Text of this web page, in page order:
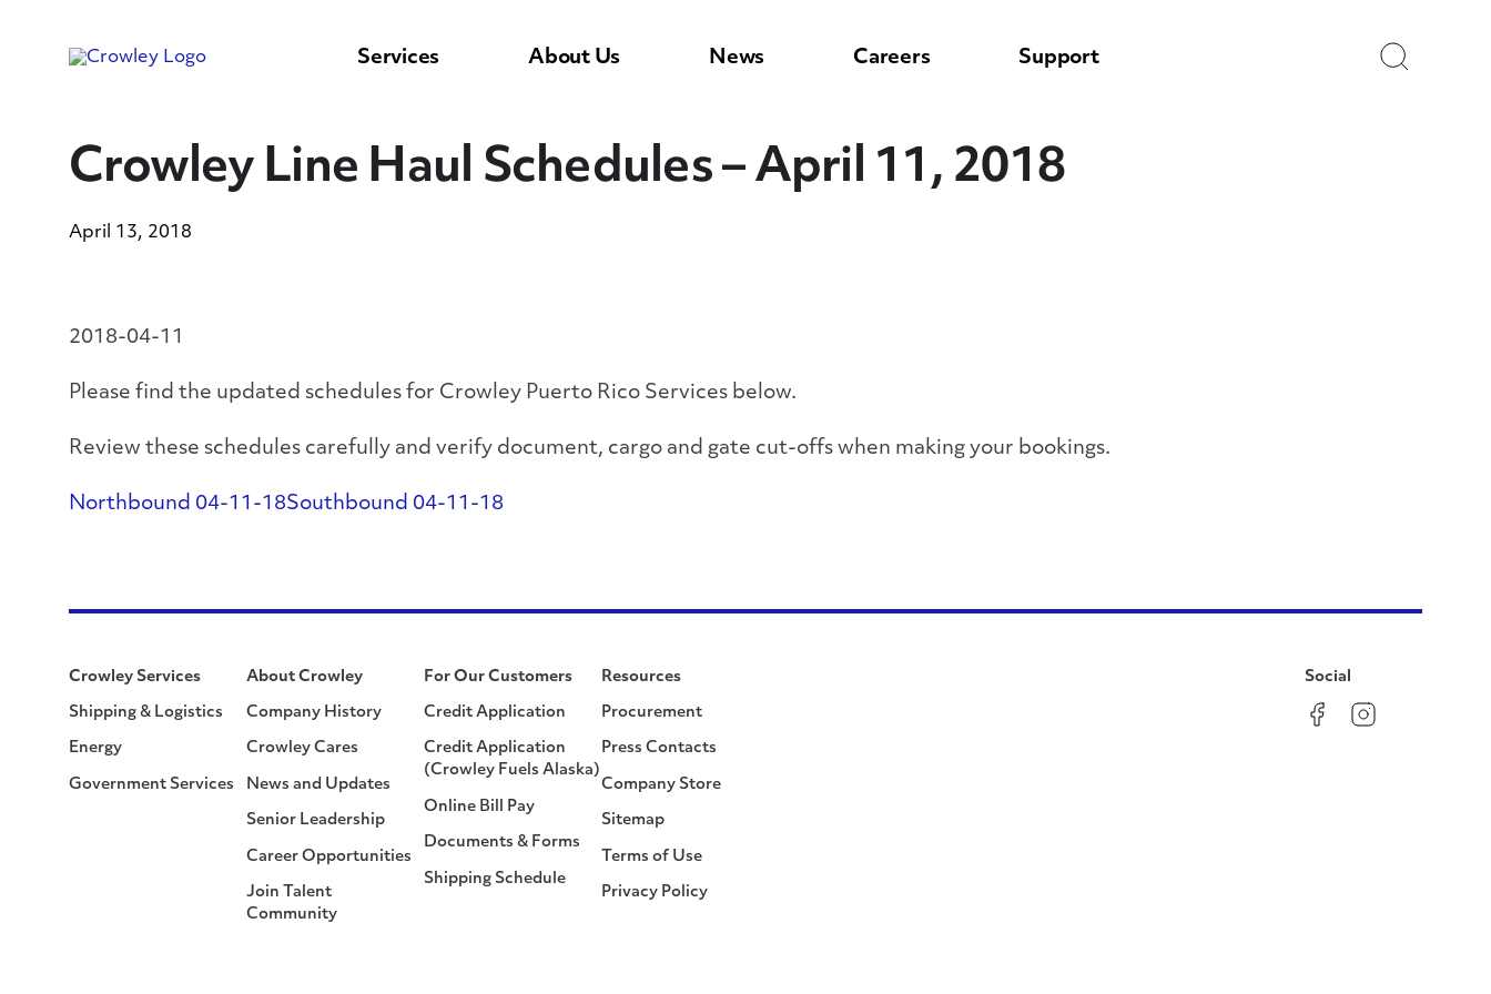
Services About Us News Careers Support
Crowley Line Haul Schedules – April 11, 2018
April 13, 2018
2018-04-11
Please find the updated schedules for Crowley Puerto Rico Services below.
Review these schedules carefully and verify document, cargo and gate cut-offs when making your bookings.
Northbound 04-11-18Southbound 04-11-18
Crowley Services
Shipping & Logistics
Energy
Government Services
About Crowley
Company History
Crowley Cares
News and Updates
Senior Leadership
Career Opportunities
Join Talent
Community
For Our Customers
Credit Application
Credit Application
(Crowley Fuels Alaska)
Online Bill Pay
Documents & Forms
Shipping Schedule
Resources
Procurement
Press Contacts
Company Store
Sitemap
Terms of Use
Privacy Policy
Social
FacebookInstagram